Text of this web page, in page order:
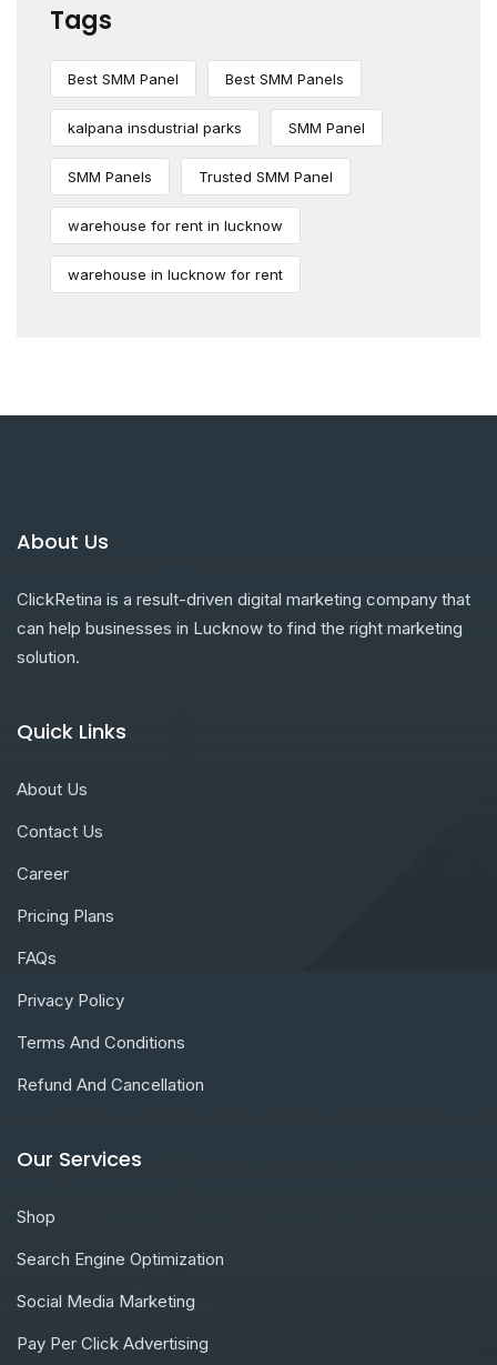
Tags
Best SMM Panel Best SMM Panels
kalpana insdustrial parks SMM Panel
SMM Panels Trusted SMM Panel
warehouse for rent in lucknow
warehouse in lucknow for rent
About Us
ClickRetina is a result-driven digital marketing company that
can help businesses in Lucknow to find the right marketing
solution.
Quick Links
About Us
Contact Us
Career
Pricing Plans
FAQs
Privacy Policy
Terms And Conditions
Refund And Cancellation
Our Services
Shop
Search Engine Optimization
Social Media Marketing
Pay Per Click Advertising